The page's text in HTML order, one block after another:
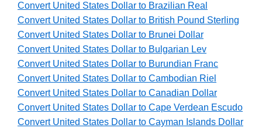
Convert United States Dollar to Brazilian Real
Convert United States Dollar to British Pound Sterling
Convert United States Dollar to Brunei Dollar
Convert United States Dollar to Bulgarian Lev
Convert United States Dollar to Burundian Franc
Convert United States Dollar to Cambodian Riel
Convert United States Dollar to Canadian Dollar
Convert United States Dollar to Cape Verdean Escudo
Convert United States Dollar to Cayman Islands Dollar